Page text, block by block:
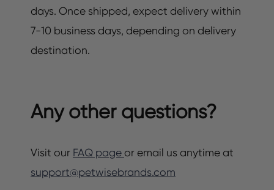
days. Once shipped, expect delivery within
7-10 business days, depending on delivery
destination.
Any other questions?
Visit our FAQ page or email us anytime at
support@petwisebrands.com